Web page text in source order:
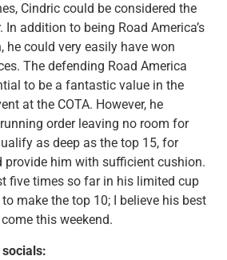
Cindric could be considered the
In addition to being Road America’s
he could very easily have won
The defending Road America
to be a fantastic value in the
at the COTA. However, he
order leaving no room for
as deep as the top 15, for
provide him with sufficient cushion.
five times so far in his limited cup
make the top 10; I believe his best
this weekend.
socials: